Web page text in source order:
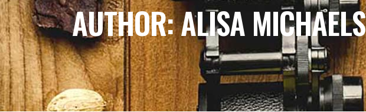
AUTHOR: ALISA MICHAELS